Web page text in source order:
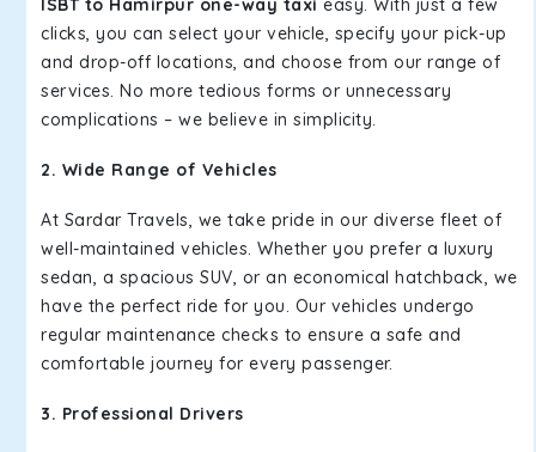
ISBT to Hamirpur one-way taxi easy. With just a few
clicks, you can select your vehicle, specify your pick-up
and drop-off locations, and choose from our range of
services. No more tedious forms or unnecessary
complications – we believe in simplicity.
2. Wide Range of Vehicles
At Sardar Travels, we take pride in our diverse fleet of
well-maintained vehicles. Whether you prefer a luxury
sedan, a spacious SUV, or an economical hatchback, we
have the perfect ride for you. Our vehicles undergo
regular maintenance checks to ensure a safe and
comfortable journey for every passenger.
3. Professional Drivers